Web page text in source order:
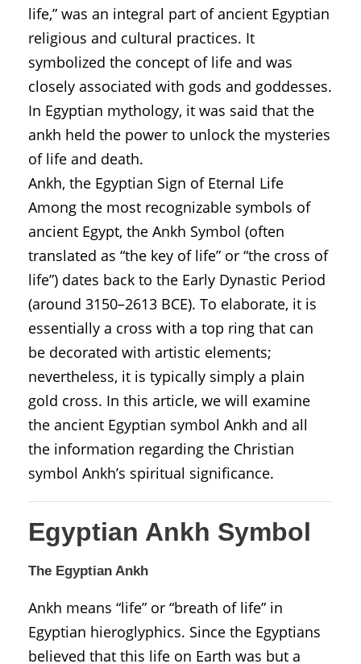
life,” was an integral part of ancient Egyptian
religious and cultural practices. It
symbolized the concept of life and was
closely associated with gods and goddesses.
In Egyptian mythology, it was said that the
ankh held the power to unlock the mysteries
of life and death.
Ankh, the Egyptian Sign of Eternal Life
Among the most recognizable symbols of
ancient Egypt, the Ankh Symbol (often
translated as “the key of life” or “the cross of
life”) dates back to the Early Dynastic Period
(around 3150–2613 BCE). To elaborate, it is
essentially a cross with a top ring that can
be decorated with artistic elements;
nevertheless, it is typically simply a plain
gold cross. In this article, we will examine
the ancient Egyptian symbol Ankh and all
the information regarding the Christian
symbol Ankh’s spiritual significance.
Egyptian Ankh Symbol
The Egyptian Ankh
Ankh means “life” or “breath of life” in
Egyptian hieroglyphics. Since the Egyptians
believed that this life on Earth was but a